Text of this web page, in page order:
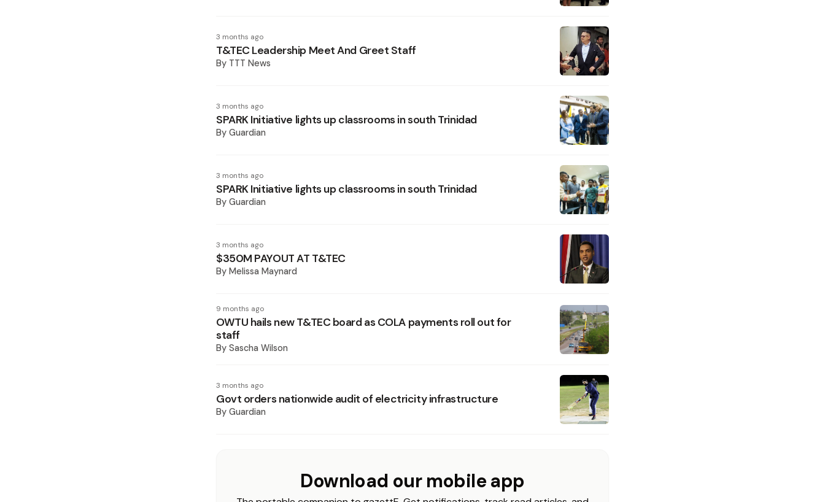
3 months ago
T&TEC Leadership Meet And Greet Staff
By TTT News
3 months ago
SPARK Initiative lights up classrooms in south Trinidad
By Guardian
3 months ago
SPARK Initiative lights up classrooms in south Trinidad
By Guardian
3 months ago
$350M PAYOUT AT T&TEC
By Melissa Maynard
9 months ago
OWTU hails new T&TEC board as COLA payments roll out for
staff
By Sascha Wilson
3 months ago
Govt orders nationwide audit of electricity infrastructure
By Guardian
Download our mobile app